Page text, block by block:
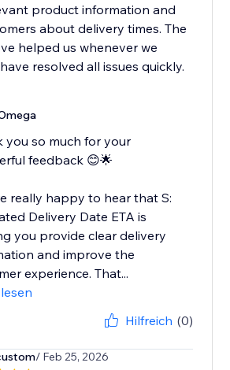
product information and
about delivery times. The
helped us whenever we
resolved all issues quickly.
you so much for your
feedback 😊🌟
really happy to hear that S:
Delivery Date ETA is
you provide clear delivery
and improve the
experience. That...
Hilfreich (0)
/ Feb 25, 2026